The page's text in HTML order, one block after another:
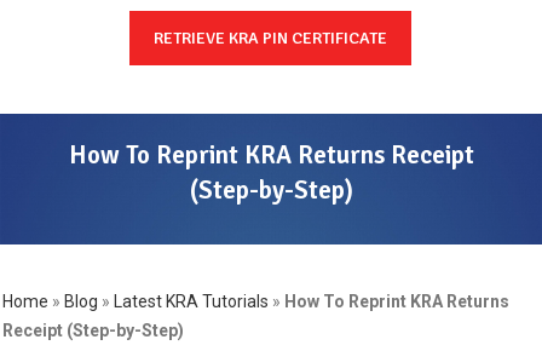
RETRIEVE KRA PIN CERTIFICATE
How To Reprint KRA Returns Receipt
(Step-by-Step)
Home » Blog » Latest KRA Tutorials » How To Reprint KRA Returns
Receipt (Step-by-Step)